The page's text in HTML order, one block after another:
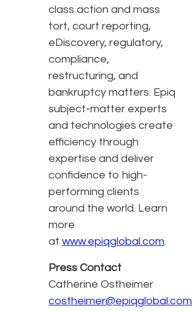
class action and mass
tort, court reporting,
eDiscovery, regulatory,
compliance,
restructuring, and
bankruptcy matters. Epiq
subject-matter experts
and technologies create
efficiency through
expertise and deliver
confidence to high-
performing clients
around the world. Learn
more
at www.epiqglobal.com.
Press Contact
Catherine Ostheimer
costheimer@epiqglobal.com